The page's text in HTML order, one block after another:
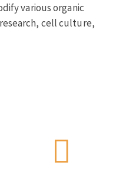
various organic
cell culture,